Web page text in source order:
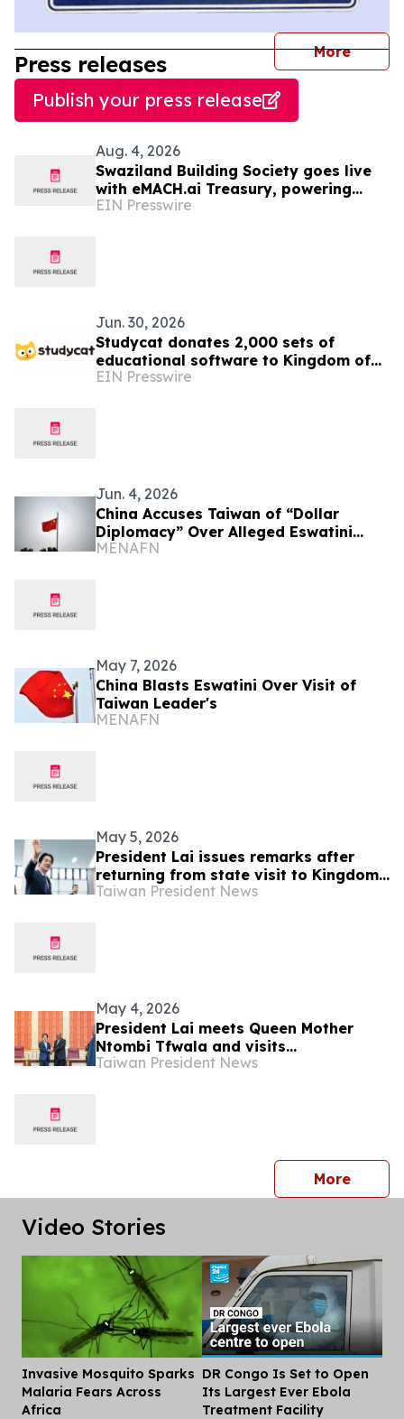
More
Press releases
Publish your press release
Aug. 4, 2026
Swaziland Building Society goes live
with eMACH.ai Treasury, powering
their strategic transition to
EIN Presswire
Jun. 30, 2026
Studycat donates 2,000 sets of
educational software to Kingdom of
Eswatini
EIN Presswire
Jun. 4, 2026
China Accuses Taiwan of “Dollar
Diplomacy” Over Alleged Eswatini
Funding
MENAFN
May 7, 2026
China Blasts Eswatini Over Visit of
Taiwan Leader's
MENAFN
May 5, 2026
President Lai issues remarks after
returning from state visit to Kingdom
of Eswatini
Taiwan President News
May 4, 2026
President Lai meets Queen Mother
Ntombi Tfwala and visits
International Convention Centre of
Taiwan President News
Morepress
Video Stories
Invasive Mosquito Sparks
Malaria Fears Across
Africa
DR Congo Is Set to Open
Its Largest Ever Ebola
Treatment Facility